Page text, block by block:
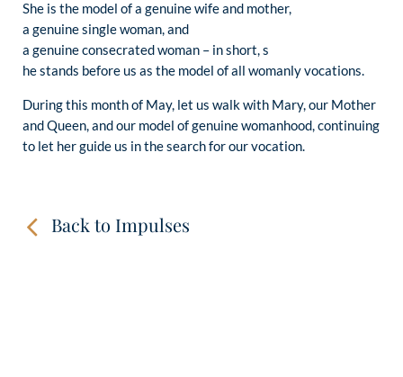
She is the model of a genuine wife and mother,
a genuine single woman, and
a genuine consecrated woman – in short, s
he stands before us as the model of all womanly vocations.
During this month of May, let us walk with Mary, our Mother
and Queen, and our model of genuine womanhood, continuing
to let her guide us in the search for our vocation.
Back to Impulses